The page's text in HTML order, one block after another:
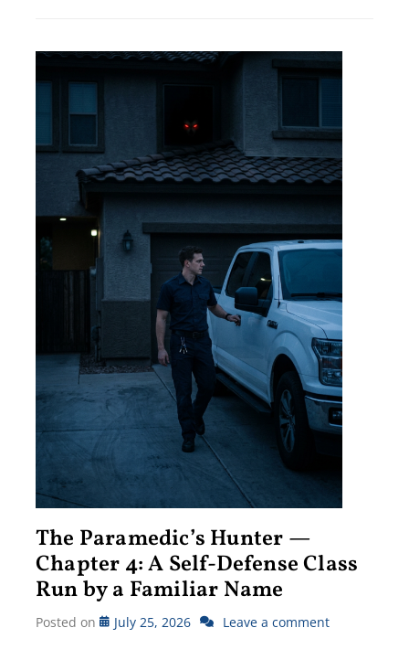
The Paramedic’s Hunter —
Chapter 4: A Self-Defense Class
Run by a Familiar Name
Posted on July 25, 2026 Leave a comment